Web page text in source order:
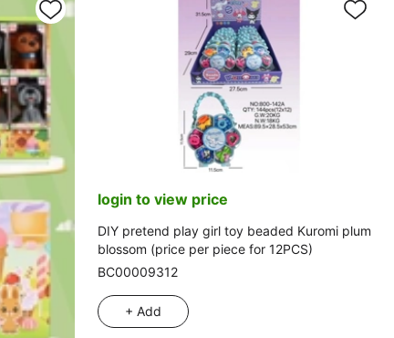
login to view price
DIY pretend play girl toy beaded Kuromi plum
blossom (price per piece for 12PCS)
BC00009312
+ Add